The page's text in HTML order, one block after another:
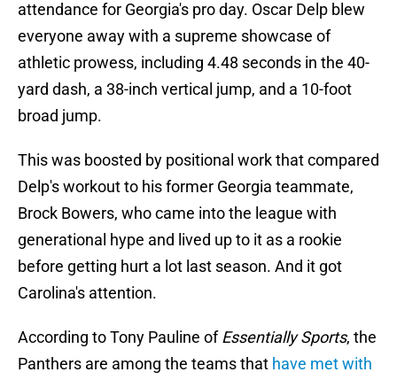
attendance for Georgia's pro day. Oscar Delp blew
everyone away with a supreme showcase of
athletic prowess, including 4.48 seconds in the 40-
yard dash, a 38-inch vertical jump, and a 10-foot
broad jump.
This was boosted by positional work that compared
Delp's workout to his former Georgia teammate,
Brock Bowers, who came into the league with
generational hype and lived up to it as a rookie
before getting hurt a lot last season. And it got
Carolina's attention.
According to Tony Pauline ofEssentially Sports, the
Panthers are among the teams that have met with